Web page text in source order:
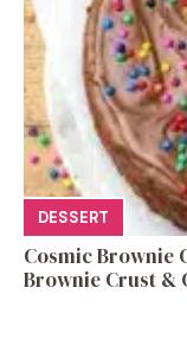
DESSERT
Cosmic Brownie
Brownie Crust &